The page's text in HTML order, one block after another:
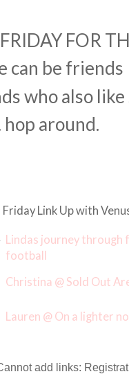
FOR
can be friends
who also
hop around.
Friday Link Up with
Lindas journey through
football
Christina @ Sold Out
Lauren @ On a lighter
add links: